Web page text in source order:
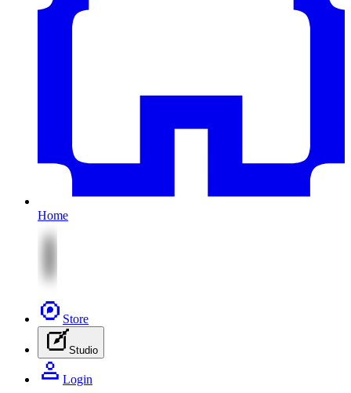
Home
Store
Studio
Login